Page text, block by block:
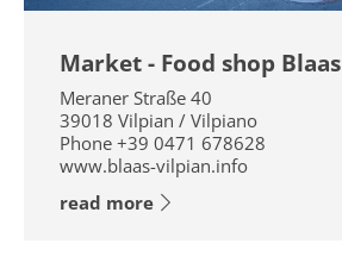
Market - Food shop Blaas
Meraner Straße 40
39018 Vilpian / Vilpiano
Phone +39 0471 678628
www.blaas-vilpian.info
read more